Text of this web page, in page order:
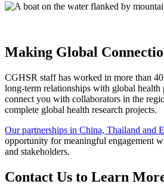
Making Global
CGHSR staff has worked in more than
long-term relationships with global health
connect you with collaborators in the
complete global health research projects.
Our partnerships in China, Thailand and
opportunity for meaningful engagement
and stakeholders.
Contact Us to Learn